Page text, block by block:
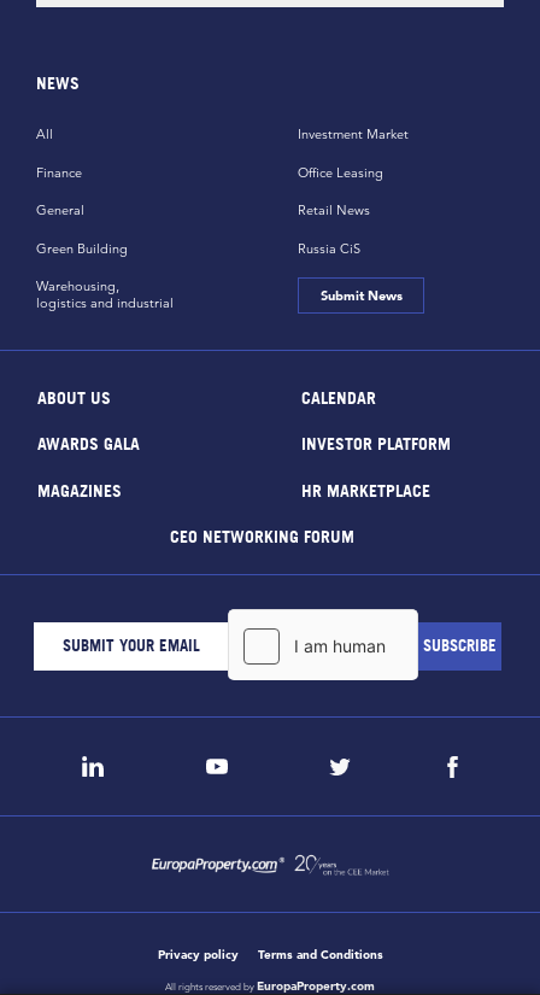
NEWS
All
Finance
General
Green Building
Investment Market
Office Leasing
Retail News
Russia CiS
Warehousing,
logistics and industrial
Submit News
ABOUT US CALENDAR
AWARDS GALA INVESTOR PLATFORM
MAGAZINES HR MARKETPLACE
CEO NETWORKING FORUM
Privacy policy Terms and Conditions
All rights reserved by EuropaProperty.com